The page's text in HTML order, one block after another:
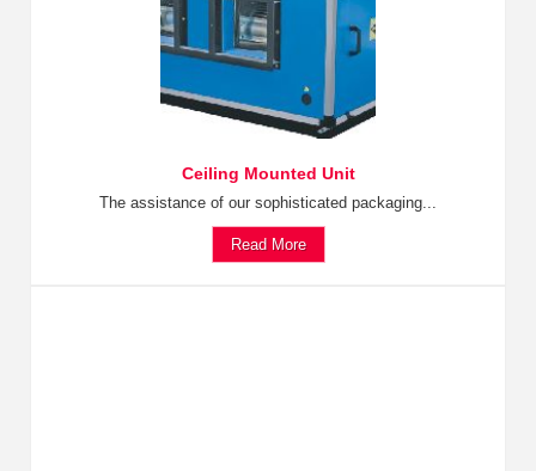
Ceiling Mounted Unit
The assistance of our sophisticated packaging...
Read More